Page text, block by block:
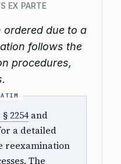
EX PARTE
ordered due to a
follows the
procedures,
2254and
a detailed
reexamination
The